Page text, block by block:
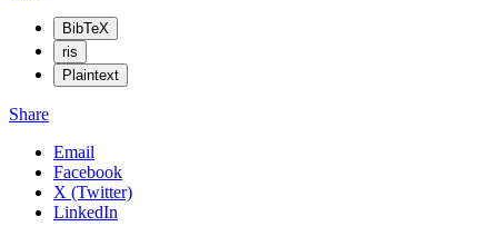
BibTeX
ris
Plaintext
Share
Email
Facebook
X (Twitter)
LinkedIn